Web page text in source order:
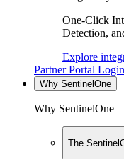
One-Click
Detection,
Explore
Partner Portal Login
Why SentinelOne
Why SentinelOne
The